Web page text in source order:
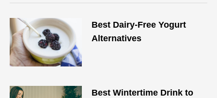
Best Dairy-Free Yogurt
Alternatives
Best Wintertime Drink to